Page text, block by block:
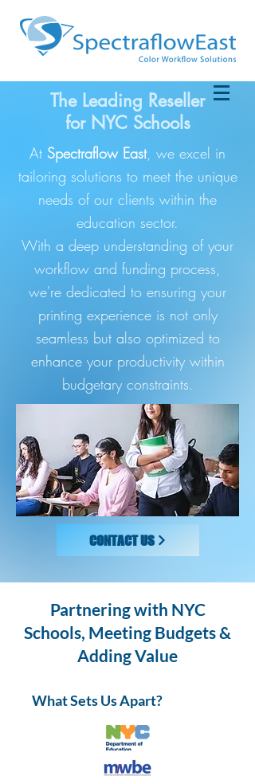
The Leading Reseller
for NYC Schools
At Spectraflow East, we excel in
tailoring solutions to meet the unique
needs of our clients within the
education sector.
With a deep understanding of your
workflow and funding process,
we're dedicated to ensuring your
printing experience is not only
seamless but also optimized to
enhance your productivity within
budgetary constraints.
CONTACT US
Partnering with NYC
Schools, Meeting Budgets &
Adding Value
What Sets Us Apart?